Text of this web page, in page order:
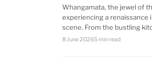
Whangamata, the jewel of
experiencing a renaissance
scene. From the bustling
8 June 20265 min read